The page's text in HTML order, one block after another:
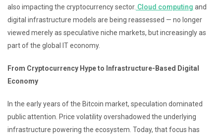
also impacting the cryptocurrency sector. Cloud computing and
digital infrastructure models are being reassessed — no longer
viewed merely as speculative niche markets, but increasingly as
part of the global IT economy.
From Cryptocurrency Hype to Infrastructure-Based Digital
Economy
In the early years of the Bitcoin market, speculation dominated
public attention. Price volatility overshadowed the underlying
infrastructure powering the ecosystem. Today, that focus has